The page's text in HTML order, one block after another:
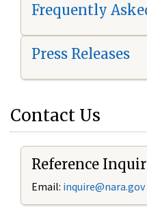
Frequently
Press Releases
Contact Us
Reference
Email: inquire@nara.gov